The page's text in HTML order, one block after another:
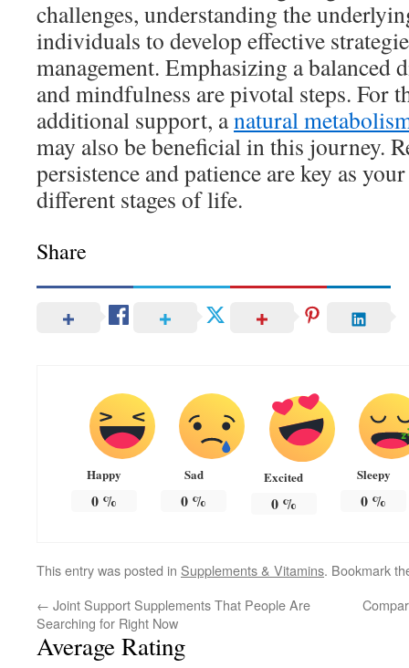
challenges, understanding the
individuals to develop effective
management. Emphasizing a balanced
and mindfulness are pivotal steps. For
additional support, anatural
may also be beneficial in this journey.
persistence and patience are key as
different stages of life.
Share
Happy
0%
Sad
0 %
Excited
0%
Sleepy
0 %
This entry was posted in Supplements & Vitamins. Bookmark
← Joint Support Supplements That People Are
Searching for Right Now
Average Rating